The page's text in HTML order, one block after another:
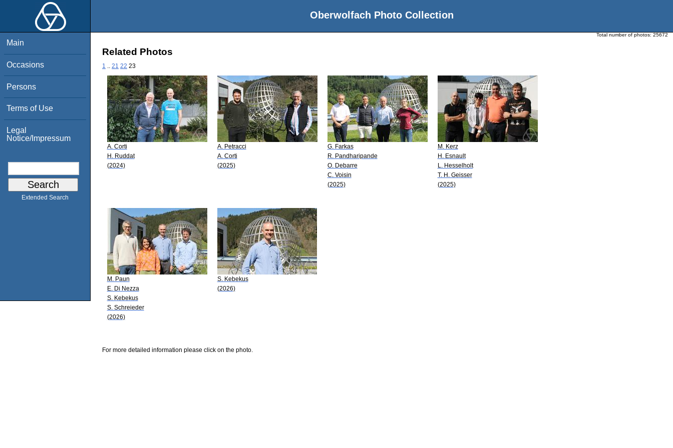
Oberwolfach Photo Collection
Main
Occasions
Persons
Terms of Use
Legal
Notice/Impressum
Extended Search
Total number of photos: 25672
Related Photos
1 21 22 23
A. Corti
H. Ruddat
(2024)
A. Petracci
A. Corti
(2025)
G. Farkas
R. Pandharipande
O. Debarre
C. Voisin
(2025)
M. Kerz
H. Esnault
L. Hesselholt
T. H. Geisser
(2025)
M. Paun
E. Di Nezza
S. Kebekus
S. Schreieder
(2026)
S. Kebekus
(2026)
For more detailed information please click on the photo.